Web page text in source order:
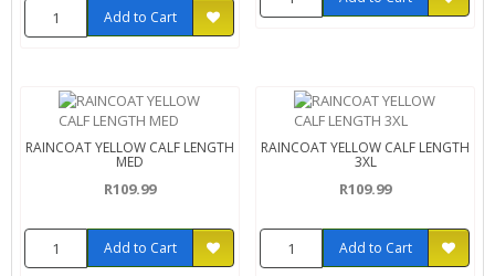
Add to Cart
RAINCOAT YELLOW CALF LENGTH
MED
R109.99
Add to Cart
RAINCOAT YELLOW CALF LENGTH
3XL
R109.99
Add to Cart